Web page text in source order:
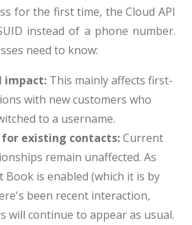
for the first time, the Cloud API
instead of a phone number.
need to know:
impact: This mainly affects first-
with new customers who
to a username.
existing contacts:Current
remain unaffected. As
Book is enabled (which it is by
been recent interaction,
will continue to appear as usual.